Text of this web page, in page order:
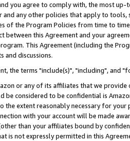
you agree to comply with, the most
and any other policies that apply to
of the Program Policies from time to
between this Agreement and your
This Agreement (including the
and discussions.
the terms "include(s)", "including", and
or any of its affiliates that we provide
be considered to be confidential is
extent reasonably necessary for your
with your account will be made
than your affiliates bound by
is not expressly permitted in this